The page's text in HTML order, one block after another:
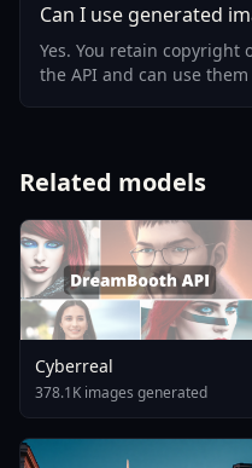
Can I use generated
Yes. You retain copyright
the API and can use
Related models
Cyberreal
378.1K images generated